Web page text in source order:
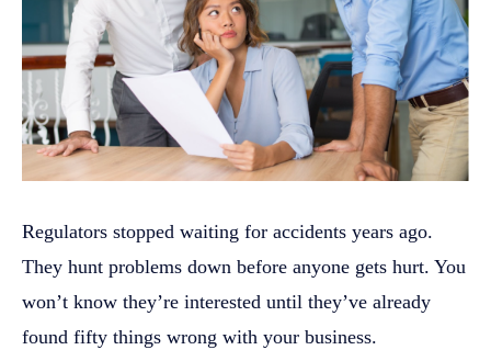
Regulators stopped waiting for accidents years ago.
They hunt problems down before anyone gets hurt. You
won’t know they’re interested until they’ve already
found fifty things wrong with your business.